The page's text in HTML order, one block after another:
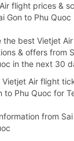
flight prices &
Gon to Phu
the best Vietjet
& offers from
in the next 30
Vietjet Air flight
to Phu Quoc for
from